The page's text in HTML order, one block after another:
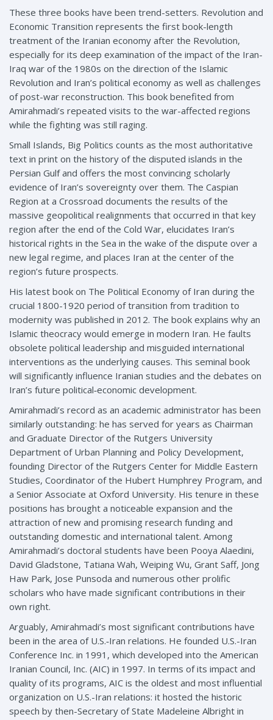
These three books have been trend-setters. Revolution and
Economic Transition represents the first book-length
treatment of the Iranian economy after the Revolution,
especially for its deep examination of the impact of the Iran-
Iraq war of the 1980s on the direction of the Islamic
Revolution and Iran’s political economy as well as challenges
of post-war reconstruction. This book benefited from
Amirahmadi’s repeated visits to the war-affected regions
while the fighting was still raging.
Small Islands, Big Politics counts as the most authoritative
text in print on the history of the disputed islands in the
Persian Gulf and offers the most convincing scholarly
evidence of Iran’s sovereignty over them. The Caspian
Region at a Crossroad documents the results of the
massive geopolitical realignments that occurred in that key
region after the end of the Cold War, elucidates Iran’s
historical rights in the Sea in the wake of the dispute over a
new legal regime, and places Iran at the center of the
region’s future prospects.
His latest book on The Political Economy of Iran during the
crucial 1800-1920 period of transition from tradition to
modernity was published in 2012. The book explains why an
Islamic theocracy would emerge in modern Iran. He faults
obsolete political leadership and misguided international
interventions as the underlying causes. This seminal book
will significantly influence Iranian studies and the debates on
Iran’s future political‑economic development.
Amirahmadi’s record as an academic administrator has been
similarly outstanding: he has served for years as Chairman
and Graduate Director of the Rutgers University
Department of Urban Planning and Policy Development,
founding Director of the Rutgers Center for Middle Eastern
Studies, Coordinator of the Hubert Humphrey Program, and
a Senior Associate at Oxford University. His tenure in these
positions has brought a noticeable expansion and the
attraction of new and promising research funding and
outstanding domestic and international talent. Among
Amirahmadi’s doctoral students have been Pooya Alaedini,
David Gladstone, Tatiana Wah, Weiping Wu, Grant Saff, Jong
Haw Park, Jose Punsoda and numerous other prolific
scholars who have made significant contributions in their
own right.
Arguably, Amirahmadi’s most significant contributions have
been in the area of U.S.‑Iran relations. He founded U.S.-Iran
Conference Inc. in 1991, which developed into the American
Iranian Council, Inc. (AIC) in 1997. In terms of its impact and
quality of its programs, AIC is the oldest and most influential
organization on U.S.-Iran relations: it hosted the historic
speech by then-Secretary of State Madeleine Albright in